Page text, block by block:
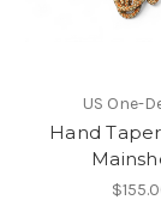
US One-
Hand